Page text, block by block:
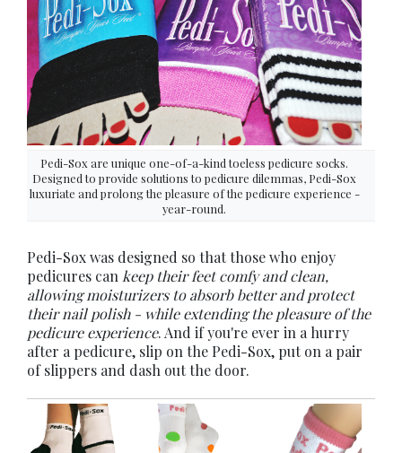
Pedi-Sox are unique one-of-a-kind toeless pedicure socks.
Designed to provide solutions to pedicure dilemmas, Pedi-Sox
luxuriate and prolong the pleasure of the pedicure experience -
year-round.
Pedi-Sox was designed so that those who enjoy
pedicures can keep their feet comfy and clean,
allowing moisturizers to absorb better and protect
their nail polish - while extending the pleasure of the
pedicure experience. And if you're ever in a hurry
after a pedicure, slip on the Pedi-Sox, put on a pair
of slippers and dash out the door.